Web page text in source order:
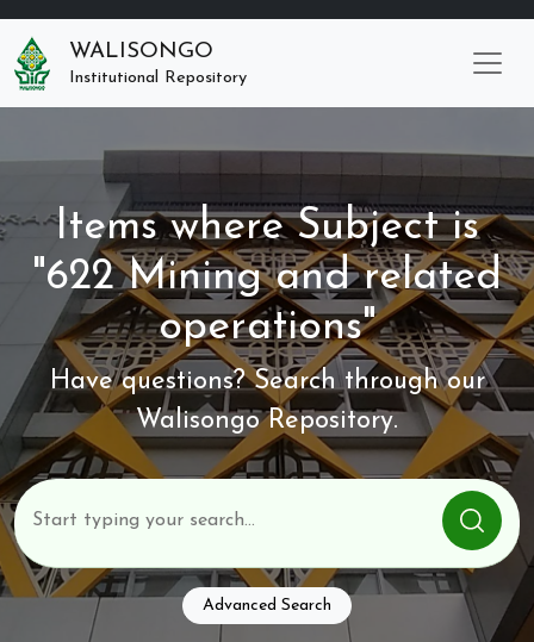
WALISONGO
Institutional Repository
Items where Subject is
"622 Mining and related
operations"
Have questions? Search through our
Walisongo Repository.
Advanced Search